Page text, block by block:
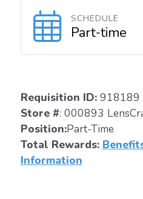
SCHEDULE
Part-time
Requisition ID: 918189
Store #: 000893
Position:Part-Time
Total Rewards:
Information